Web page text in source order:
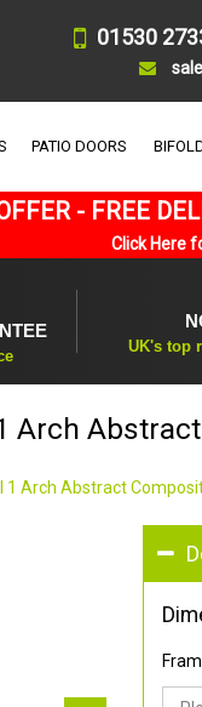
01530
PATIO DOORS
- FREE
Click Here
UK's top
Arch
1 Arch Abstract